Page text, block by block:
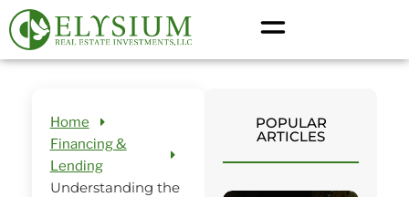
Home
Financing &
Lending
Understanding the
POPULAR
ARTICLES